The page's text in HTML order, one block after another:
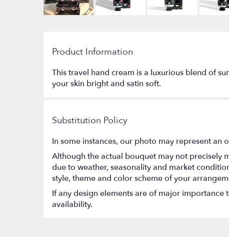
Product Information
This travel hand cream is a luxurious blend of
your skin bright and satin soft.
Substitution Policy
In some instances, our photo may represent
Although the actual bouquet may not precisely
due to weather, seasonality and market
style, theme and color scheme of your
If any design elements are of major
availability.